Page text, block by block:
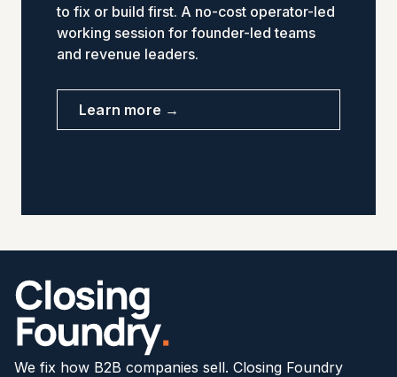
to fix or build first. A no-cost operator-led
working session for founder-led teams
and revenue leaders.
Learn more →
We fix how B2B companies sell. Closing Foundry